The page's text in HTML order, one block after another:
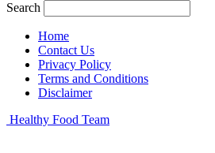
Search
Home
Contact Us
Privacy Policy
Terms and Conditions
Disclaimer
Healthy Food Team